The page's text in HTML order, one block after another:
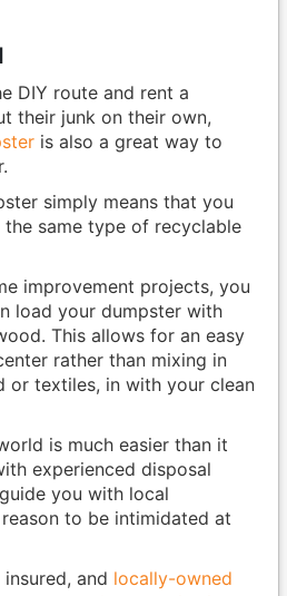
DIY route and rent a
their junk on their own,
is also a great way to
simply means that you
same type of recyclable
improvement projects, you
load your dumpster with
This allows for an easy
rather than mixing in
or textiles, in with your clean
is much easier than it
experienced disposal
you with local
to be intimidated at
and locally-owned